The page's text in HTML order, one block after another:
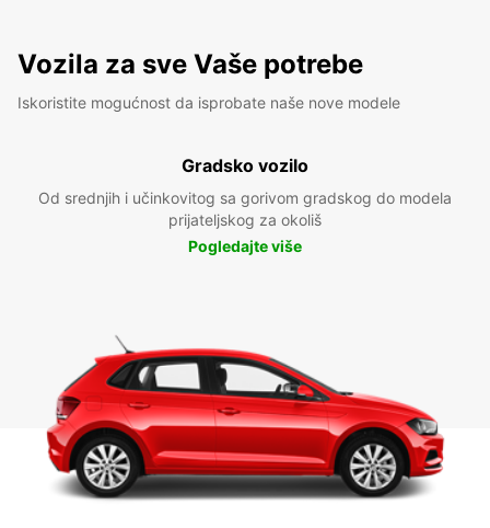
Vozila za sve Vaše potrebe
Iskoristite mogućnost da isprobate naše nove modele
Gradsko vozilo
Od srednjih i učinkovitog sa gorivom gradskog do modela
prijateljskog za okoliš
Pogledajte više